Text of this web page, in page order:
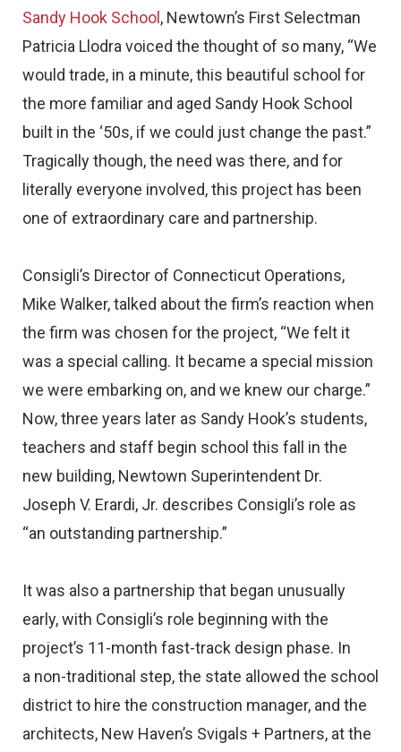
Sandy Hook School , Newtown’s First Selectman
Patricia Llodra voiced the thought of so many, “We
would trade, in a minute, this beautiful school for
the more familiar and aged Sandy Hook School
built in the ‘50s, if we could just change the past.”
Tragically though, the need was there, and for
literally everyone involved, this project has been
one of extraordinary care and partnership.
Consigli’s Director of Connecticut Operations,
Mike Walker, talked about the firm’s reaction when
the firm was chosen for the project, “We felt it
was a special calling. It became a special mission
we were embarking on, and we knew our charge.”
Now, three years later as Sandy Hook’s students,
teachers and staff begin school this fall in the
new building, Newtown Superintendent Dr.
Joseph V. Erardi, Jr. describes Consigli’s role as
“an outstanding partnership.”
It was also a partnership that began unusually
early, with Consigli’s role beginning with the
project’s 11-month fast-track design phase. In
a non-traditional step, the state allowed the school
district to hire the construction manager, and the
architects, New Haven’s Svigals + Partners, at the